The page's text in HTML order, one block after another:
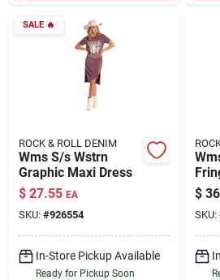
SALE🔥
ROCK & ROLL DENIM
Wms S/s Wstrn
Graphic Maxi Dress
$ 27.55 EA
SKU: #926554
In-Store Pickup Available
Ready for Pickup Soon
$
SKU: